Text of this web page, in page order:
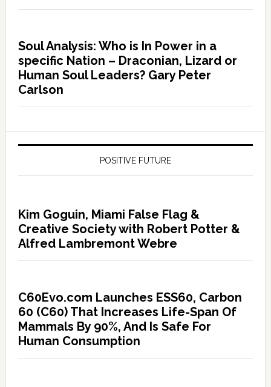
Soul Analysis: Who is In Power in a
specific Nation – Draconian, Lizard or
Human Soul Leaders? Gary Peter
Carlson
POSITIVE FUTURE
Kim Goguin, Miami False Flag &
Creative Society with Robert Potter &
Alfred Lambremont Webre
C60Evo.com Launches ESS60, Carbon
60 (C60) That Increases Life-Span Of
Mammals By 90%, And Is Safe For
Human Consumption